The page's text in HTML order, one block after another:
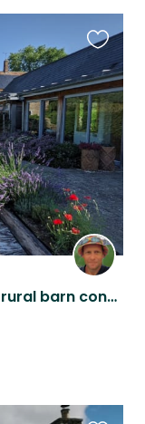
Cat and house sitting at a large rural barn conversion 15 mins west of Oxford.
this
listing